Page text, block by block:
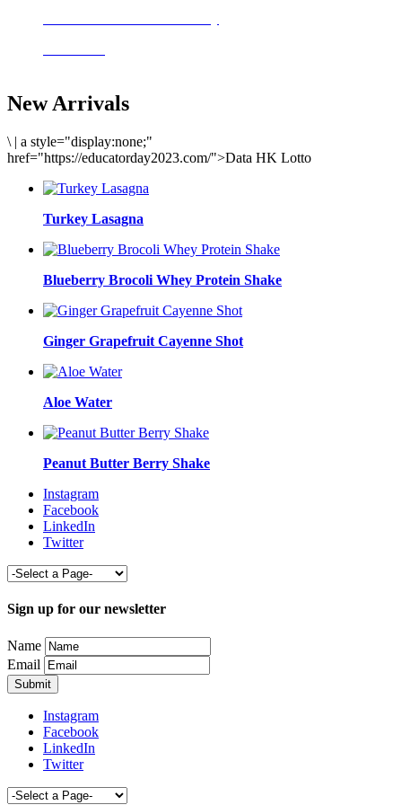
New Arrivals
\ | a style="display:none;"
href="https://educatorday2023.com/">Data HK Lotto
Turkey Lasagna
Blueberry Brocoli Whey Protein Shake
Ginger Grapefruit Cayenne Shot
Aloe Water
Peanut Butter Berry Shake
Instagram
Facebook
LinkedIn
Twitter
Sign up for our newsletter
Name
Email
Instagram
Facebook
LinkedIn
Twitter